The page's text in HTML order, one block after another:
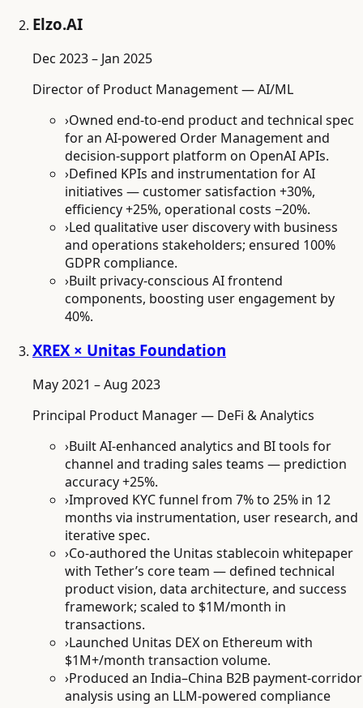
Elzo.AI
Dec 2023 – Jan 2025
Director of Product Management — AI/ML
›Owned end-to-end product and technical spec
for an AI-powered Order Management and
decision-support platform on OpenAI APIs.
›Defined KPIs and instrumentation for AI
initiatives — customer satisfaction +30%,
efficiency +25%, operational costs −20%.
›Led qualitative user discovery with business
and operations stakeholders; ensured 100%
GDPR compliance.
›Built privacy-conscious AI frontend
components, boosting user engagement by
40%.
XREX × Unitas Foundation
May 2021 – Aug 2023
Principal Product Manager — DeFi & Analytics
›Built AI-enhanced analytics and BI tools for
channel and trading sales teams — prediction
accuracy +25%.
›Improved KYC funnel from 7% to 25% in 12
months via instrumentation, user research, and
iterative spec.
›Co-authored the Unitas stablecoin whitepaper
with Tether’s core team — defined technical
product vision, data architecture, and success
framework; scaled to $1M/month in
transactions.
›Launched Unitas DEX on Ethereum with
$1M+/month transaction volume.
›Produced an India–China B2B payment-corridor
analysis using an LLM-powered compliance